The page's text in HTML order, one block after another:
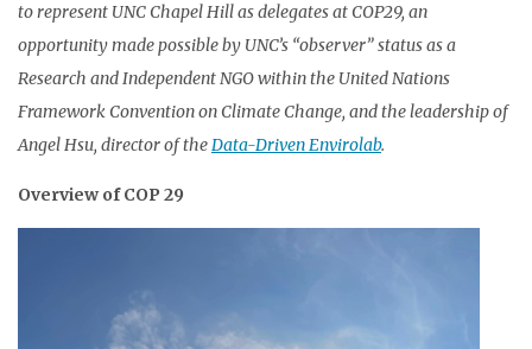
to represent UNC Chapel Hill as delegates at COP29, an
opportunity made possible by UNC’s “observer” status as a
Research and Independent NGO within the United Nations
Framework Convention on Climate Change, and the leadership of
Angel Hsu, director of theData-Driven Envirolab.
Overview of COP 29